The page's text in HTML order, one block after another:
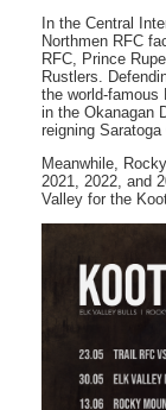
In the Central
Northmen RFC
RFC, Prince
Rustlers.
the world-famous
in the Okanagan
reigning Saratoga
Meanwhile,
2021, 2022, and
Valley for the